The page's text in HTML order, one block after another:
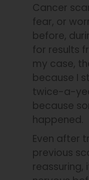
Cancer
fear, or
before,
for results
my case,
because I
twice-a-
because
happened.
Even after
previous
reassuring,